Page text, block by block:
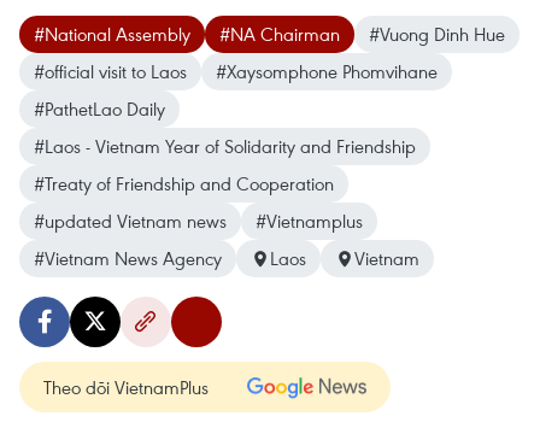
#National Assembly #NA Chairman
#Vuong Dinh Hue
#official visit to Laos
#Xaysomphone Phomvihane
#PathetLao Daily
#Laos - Vietnam Year of Solidarity and Friendship
#Treaty of Friendship and Cooperation
#updated Vietnam news
#Vietnamplus
#Vietnam News Agency
Laos Vietnam
Theo dõi VietnamPlus